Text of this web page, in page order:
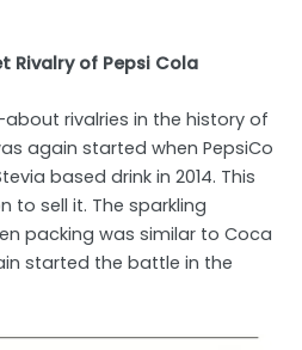
Rivalry of Pepsi Cola
rivalries in the history of
again started when PepsiCo
based drink in 2014. This
to sell it. The sparkling
packing was similar to Coca
started the battle in the